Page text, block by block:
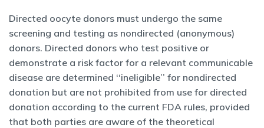
Directed oocyte donors must undergo the same
screening and testing as nondirected (anonymous)
donors. Directed donors who test positive or
demonstrate a risk factor for a relevant communicable
disease are determined ‘‘ineligible’’ for nondirected
donation but are not prohibited from use for directed
donation according to the current FDA rules, provided
that both parties are aware of the theoretical